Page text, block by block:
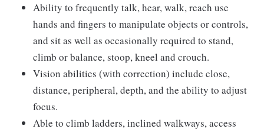
Ability to frequently talk, hear, walk, reach use
hands and fingers to manipulate objects or controls,
and sit as well as occasionally required to stand,
climb or balance, stoop, kneel and crouch.
Vision abilities (with correction) include close,
distance, peripheral, depth, and the ability to adjust
focus.
Able to climb ladders, inclined walkways, access